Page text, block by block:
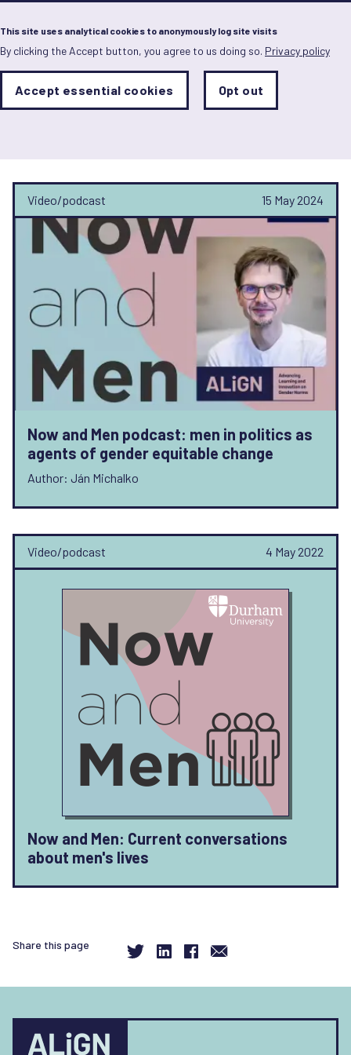
This site uses analytical cookies to anonymously log site visits
By clicking the Accept button, you agree to us doing so. Privacy policy
Analytics
Sets
Save
preferences
Accept essential cookies Opt out
Skip
to
main
content
Now and Men
Video/podcast 15 May 2024
Now and Men podcast: men in politics as
agents of gender equitable change
Author: Ján Michalko
Video/podcast 4 May 2022
Now and Men: Current conversations
about men's lives
Share this page